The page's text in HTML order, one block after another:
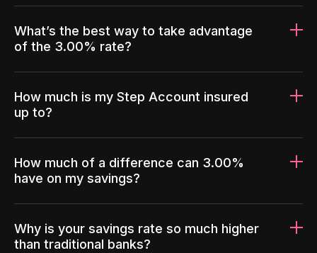
What’s the best way to take advantage
of the 3.00% rate?
How much is my Step Account insured
up to?
How much of a difference can 3.00%
have on my savings?
Why is your savings rate so much higher
than traditional banks?